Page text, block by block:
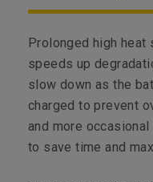
Prolonged high heat
speeds up
slow down as the
charged to prevent
and more
to save time and